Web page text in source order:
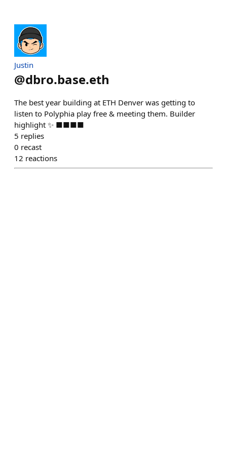
Justin
@dbro.base.eth
The best year building at ETH Denver was getting to
listen to Polyphia play free & meeting them. Builder
highlight ✨️ ■■■■
5 replies
0 recast
12 reactions